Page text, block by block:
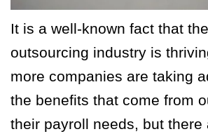
It is a well-known fact that
outsourcing industry is
more companies are taking
the benefits that come from
their payroll needs, but there